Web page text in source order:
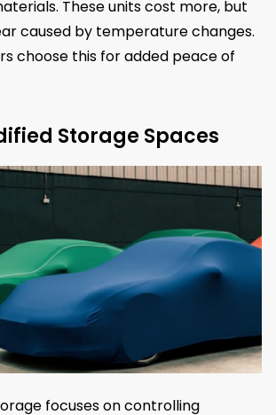
These units cost more, but
caused by temperature changes.
choose this for added peace of
Storage Spaces
focuses on controlling